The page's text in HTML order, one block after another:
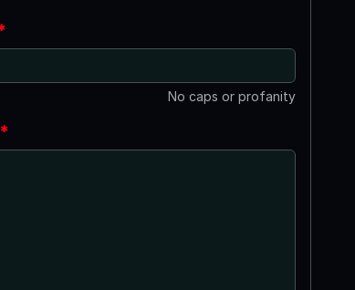
No caps or profanity
*